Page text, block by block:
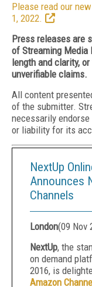
Please read our
1, 2022.
Press releases are
of Streaming Media
length and clarity,
unverifiable claims.
All content
of the submitter.
necessarily
or liability for its
NextUp
Announces
Channels
London(09 Nov
NextUp, the
on demand
2016, is
Amazon